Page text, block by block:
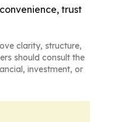
trust
clarity, structure,
should consult the
investment, or